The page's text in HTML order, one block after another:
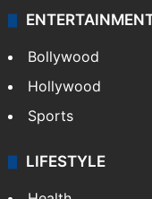
Bollywood
Hollywood
Sports
LIFESTYLE